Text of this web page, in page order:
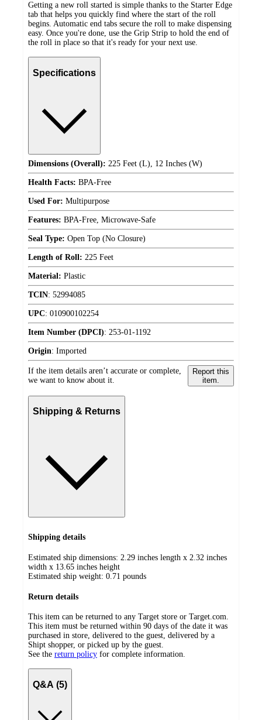
Getting a new roll started is simple thanks to the Starter Edge
tab that helps you quickly find where the start of the roll
begins. Automatic end tabs secure the roll to make dispensing
easy. Once you're done, use the Grip Strip to hold the end of
the roll in place so that it's ready for your next use.
Specifications
Dimensions (Overall): 225 Feet (L), 12 Inches (W)
Health Facts: BPA-Free
Used For: Multipurpose
Features: BPA-Free, Microwave-Safe
Seal Type: Open Top (No Closure)
Length of Roll: 225 Feet
Material: Plastic
TCIN: 52994085
UPC: 010900102254
Item Number (DPCI): 253-01-1192
Origin: Imported
If the item details aren’t accurate or complete,
we want to know about it.
Report this
item.
Shipping & Returns
Shipping details
Estimated ship dimensions: 2.29 inches length x 2.32 inches
width x 13.65 inches height
Estimated ship weight: 0.71 pounds
Return details
This item can be returned to any Target store or Target.com.
This item must be returned within 90 days of the date it was
purchased in store, delivered to the guest, delivered by a
Shipt shopper, or picked up by the guest.
See the return policy for complete information.
Q&A (5)